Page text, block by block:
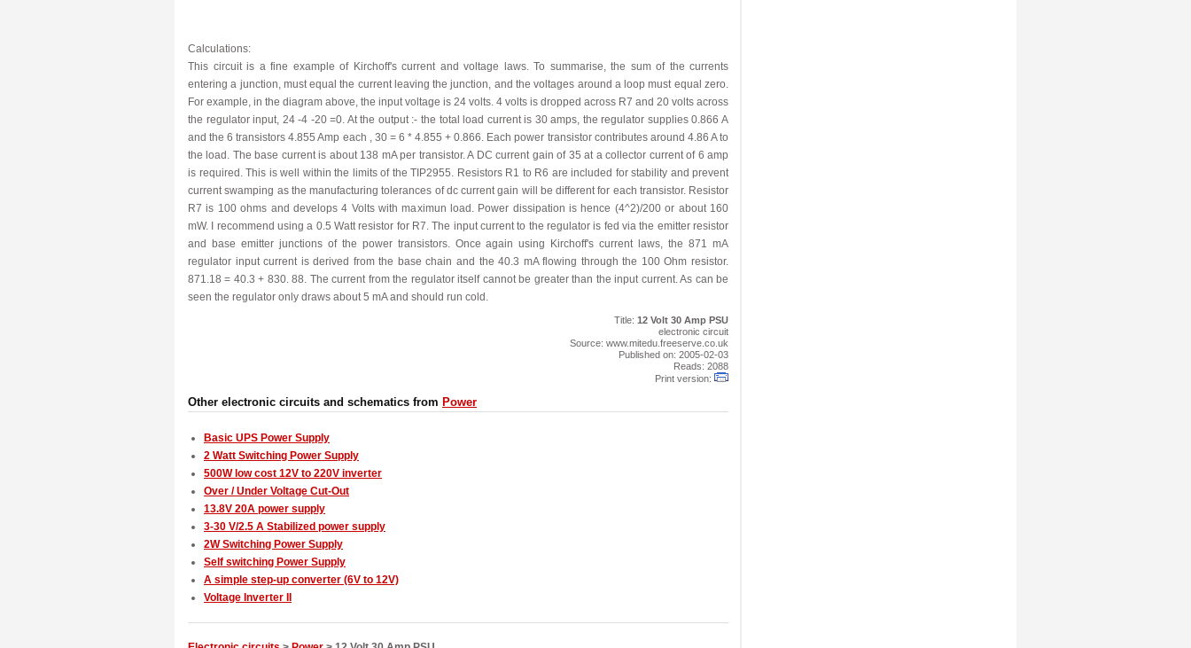
Calculations:
This circuit is a fine example of Kirchoff's current and voltage laws. To summarise, the sum of the currents
entering a junction, must equal the current leaving the junction, and the voltages around a loop must equal zero.
For example, in the diagram above, the input voltage is 24 volts. 4 volts is dropped across R7 and 20 volts across
the regulator input, 24 -4 -20 =0. At the output :- the total load current is 30 amps, the regulator supplies 0.866 A
and the 6 transistors 4.855 Amp each , 30 = 6 * 4.855 + 0.866. Each power transistor contributes around 4.86 A to
the load. The base current is about 138 mA per transistor. A DC current gain of 35 at a collector current of 6 amp
is required. This is well within the limits of the TIP2955. Resistors R1 to R6 are included for stability and prevent
current swamping as the manufacturing tolerances of dc current gain will be different for each transistor. Resistor
R7 is 100 ohms and develops 4 Volts with maximun load. Power dissipation is hence (4^2)/200 or about 160
mW. I recommend using a 0.5 Watt resistor for R7. The input current to the regulator is fed via the emitter resistor
and base emitter junctions of the power transistors. Once again using Kirchoff's current laws, the 871 mA
regulator input current is derived from the base chain and the 40.3 mA flowing through the 100 Ohm resistor.
871.18 = 40.3 + 830. 88. The current from the regulator itself cannot be greater than the input current. As can be
seen the regulator only draws about 5 mA and should run cold.
Title: 12 Volt 30 Amp PSU
electronic circuit
Source: www.mitedu.freeserve.co.uk
Published on: 2005-02-03
Reads: 2088
Print version:
Other electronic circuits and schematics from Power
Basic UPS Power Supply
2 Watt Switching Power Supply
500W low cost 12V to 220V inverter
Over / Under Voltage Cut-Out
13.8V 20A power supply
3-30 V/2.5 A Stabilized power supply
2W Switching Power Supply
Self switching Power Supply
A simple step-up converter (6V to 12V)
Voltage Inverter II